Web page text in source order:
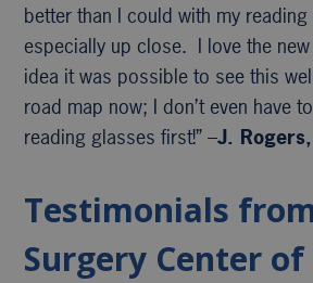
better than I could with my
especially up close. I love the
idea it was possible to see this
road map now; I don’t even have
reading glasses first!” –J.
Testimonials
Surgery Center of